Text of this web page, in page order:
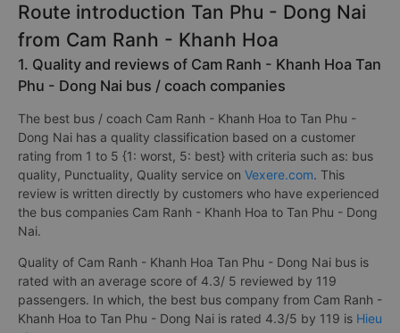
Route introduction Tan Phu - Dong Nai
from Cam Ranh - Khanh Hoa
1. Quality and reviews of Cam Ranh - Khanh Hoa Tan
Phu - Dong Nai bus / coach companies
The best bus / coach Cam Ranh - Khanh Hoa to Tan Phu -
Dong Nai has a quality classification based on a customer
rating from 1 to 5 {1: worst, 5: best} with criteria such as: bus
quality, Punctuality, Quality service on Vexere.com. This
review is written directly by customers who have experienced
the bus companies Cam Ranh - Khanh Hoa to Tan Phu - Dong
Nai.
Quality of Cam Ranh - Khanh Hoa Tan Phu - Dong Nai bus is
rated with an average score of 4.3/ 5 reviewed by 119
passengers. In which, the best bus company from Cam Ranh -
Khanh Hoa to Tan Phu - Dong Nai is rated 4.3/5 by 119 is Hieu